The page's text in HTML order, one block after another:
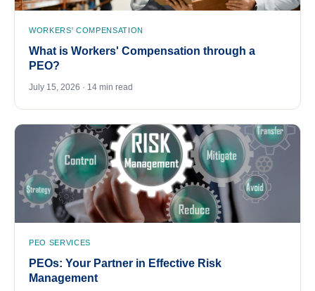
WORKERS' COMPENSATION
What is Workers' Compensation through a
PEO?
July 15, 2026 · 14 min read
PEO SERVICES
PEOs: Your Partner in Effective Risk
Management